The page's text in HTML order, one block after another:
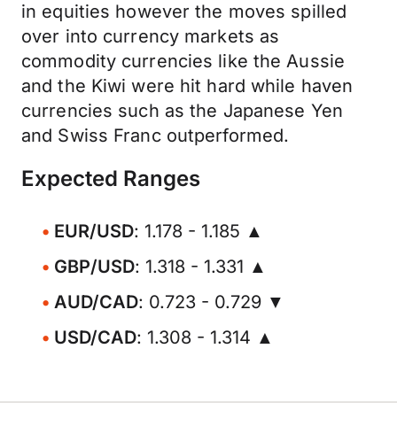
in equities however the moves spilled
over into currency markets as
commodity currencies like the Aussie
and the Kiwi were hit hard while haven
currencies such as the Japanese Yen
and Swiss Franc outperformed.
Expected Ranges
EUR/USD: 1.178 - 1.185 ▲
GBP/USD: 1.318 - 1.331 ▲
AUD/CAD: 0.723 - 0.729 ▼
USD/CAD: 1.308 - 1.314 ▲